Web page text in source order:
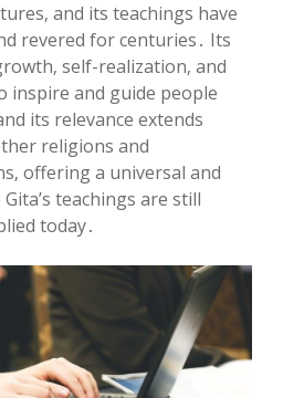
and its teachings have
revered for centuries․ Its
self-realization‚ and
inspire and guide people
its relevance extends
religions and
offering a universal and
teachings are still
today․